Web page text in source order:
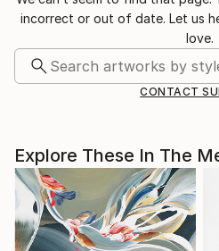
incorrect or out of date. Let us
love.
CONTACT
Explore These In The